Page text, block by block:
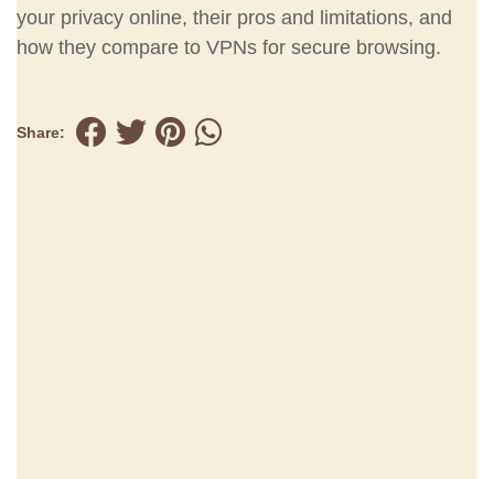
your privacy online, their pros and limitations, and
how they compare to VPNs for secure browsing.
Share: